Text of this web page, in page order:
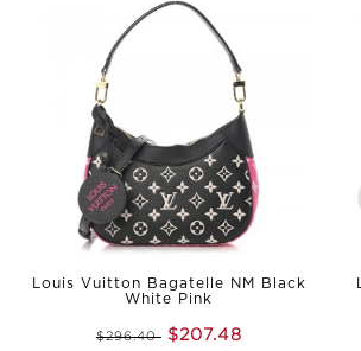
Louis Vuitton Bagatelle NM Black
White Pink
$296.40 $207.48